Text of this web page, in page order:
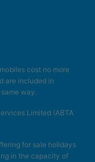
cost no more
are included in
way.
Limited (ABTA
for sale holidays
in the capacity of